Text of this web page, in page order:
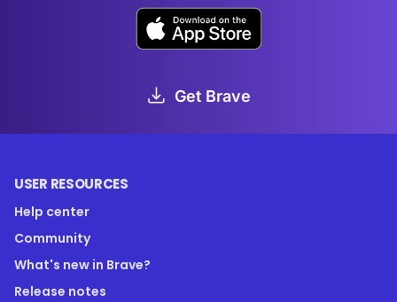
Get Brave
USER RESOURCES
Help center
Community
What's new in Brave?
Release notes